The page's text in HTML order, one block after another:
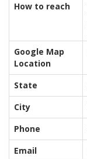
How to reach
Google Map
Location
State
City
Phone
Email